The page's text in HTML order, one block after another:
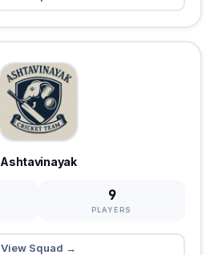
Ashtavinayak
9
PLAYERS
View Squad →